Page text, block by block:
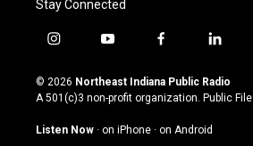
Stay Connected
i
s
t
g
y
u
t
u
b
f
c
e
o
l
n
k
© 2026 Northeast Indiana Public Radio
A 501(c)3 non-profit organization. Public File
Listen Now · on iPhone · on Android